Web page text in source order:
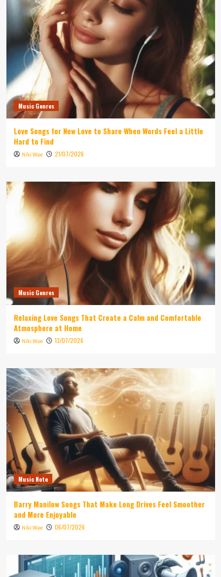
Music Genres
Love Songs for New Love to Share When Words Feel a Little
Hard to Find
Niki Wae 21/07/2026
Music Genres
Relaxing Love Songs That Create a Calm and Comfortable
Atmosphere at Home
Niki Wae 13/07/2026
Music Note
Barry Manilow Songs That Make Long Drives Feel Smoother
and More Enjoyable
Niki Wae 06/07/2026